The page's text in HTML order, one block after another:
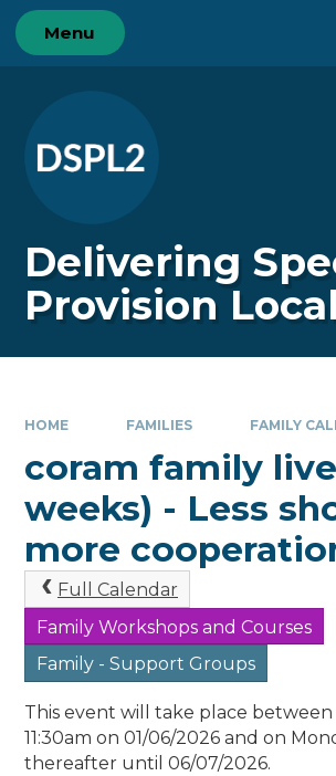
Skip to content ↓
Menu
Delivering
Provision
HOME FAMILIES FAMILY
coram family
weeks) - Less
more
Full Calendar
Family Workshops and Courses
Family - Support Groups
This event will take place between
11:30am on 01/06/2026 and on
thereafter until 06/07/2026.